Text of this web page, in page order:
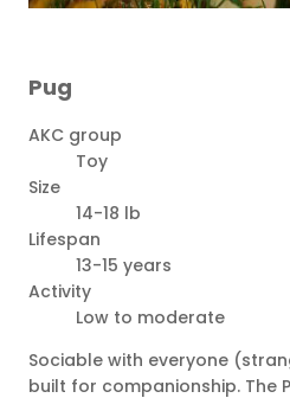
Pug
AKC group
Toy
Size
14-18 lb
Lifespan
13-15 years
Activity
Low to moderate
Sociable with everyone
built for companionship. The